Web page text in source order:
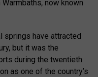
now known
springs have attracted
but it was the
during the twentieth
as one of the country’s